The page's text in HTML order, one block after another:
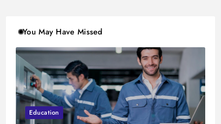
You May Have Missed
Education